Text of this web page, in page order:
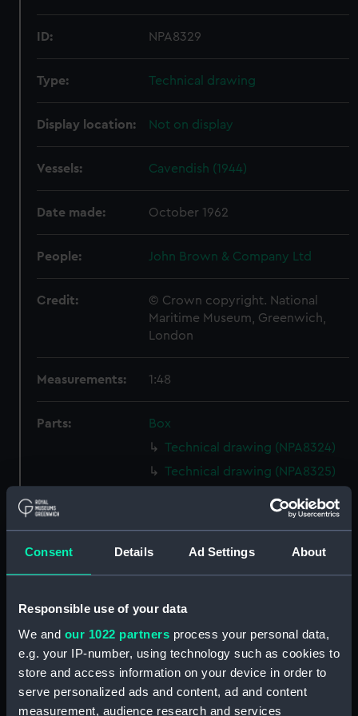
Consent Details Ad Settings About
Responsible use of your data
We and our 1022 partners process your personal data,
e.g. your IP-number, using technology such as cookies to
store and access information on your device in order to
serve personalized ads and content, ad and content
measurement, audience research and services
ID: NPA8329
Type: Technical drawing
Display location: Not on display
Vessels: Cavendish (1944)
Date made: October 1962
People: John Brown & Company Ltd
Credit:
© Crown copyright. National
Maritime Museum, Greenwich,
London
Measurements: 1:48
Parts:
Box
Technical drawing (NPA8324)
Technical drawing (NPA8325)
Technical drawing (NPA8326)
Technical drawing (NPA8327)
Technical drawing (NPA8331)
Technical drawing (NPA8332)
Technical drawing (NPA8333)
Technical drawing (NPA8334)
Technical drawing (NPA8335)